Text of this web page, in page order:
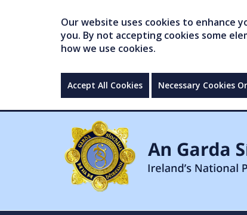
Our website uses cookies to enhance
you. By not accepting cookies some
how we use cookies.
Accept All Cookies Necessary Cookies